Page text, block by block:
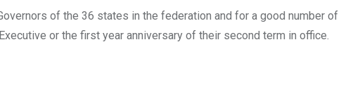
of the 36 states in the federation and for a good number of
or the first year anniversary of their second term in office.